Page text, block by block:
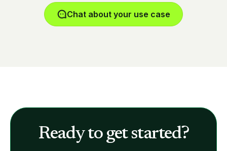
Chat about your use case
Ready to get started?